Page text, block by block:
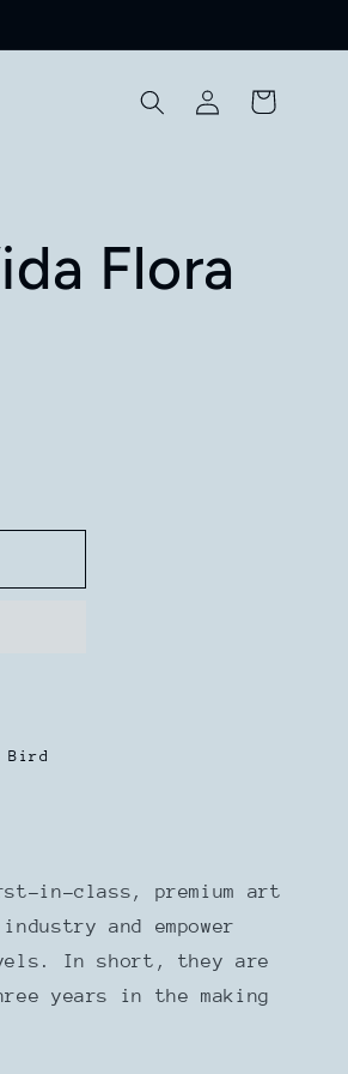
in
Cart
Flora
Bird
in-class, premium art
and empower
In short, they are
years in the making